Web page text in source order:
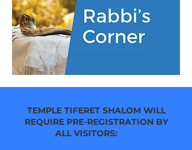
TEMPLE TIFERET SHALOM WILL
REQUIRE PRE-REGISTRATION BY
ALL VISITORS: